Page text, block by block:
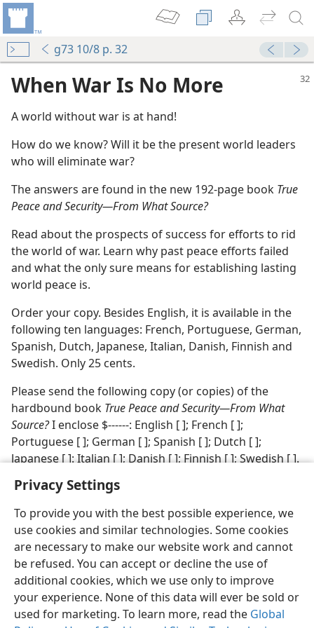
Privacy Settings
To provide you with the best possible experience, we
use cookies and similar technologies. Some cookies
are necessary to make our website work and cannot
be refused. You can accept or decline the use of
additional cookies, which we use only to improve
your experience. None of this data will ever be sold or
used for marketing. To learn more, read the Global
g73 10/8 p. 32
When War Is No More
A world without war is at hand!
How do we know? Will it be the present world leaders
who will eliminate war?
The answers are found in the new 192-page book True
Peace and Security​—From What Source?
Read about the prospects of success for efforts to rid
the world of war. Learn why past peace efforts failed
and what the only sure means for establishing lasting
world peace is.
Order your copy. Besides English, it is available in the
following ten languages: French, Portuguese, German,
Spanish, Dutch, Japanese, Italian, Danish, Finnish and
Swedish. Only 25 cents.
Please send the following copy (or copies) of the
hardbound book True Peace and Security​—From What
Source?I enclose $‐‐‐‐‐‐: English [ ]; French [ ];
Portuguese [ ]; German [ ]; Spanish [ ]; Dutch [ ];
Japanese [ ]: Italian [ ]; Danish [ ]; Finnish [ ]; Swedish [ ].
English Share Preferences
Copyright© 2026 Watch Tower Bible and Tract Society of Pennsylvania
Terms of Use Privacy Policy Privacy Settings
JW.ORG
Log In